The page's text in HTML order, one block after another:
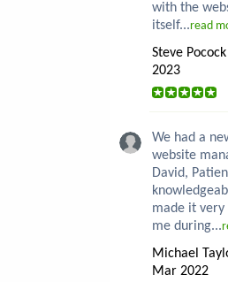
with the
itself...read
Steve
2023
We had a
website
David,
made it very
me during...
Michael
Mar 2022